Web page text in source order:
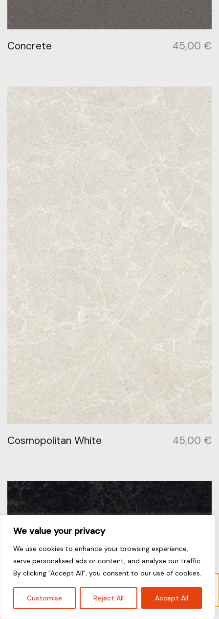
We value your privacy
We use cookies to enhance your browsing experience,
serve personalised ads or content, and analyse our traffic.
By clicking "Accept All", you consent to our use of cookies.
Customise Reject All Accept All
Το προϊόν “Arabetto” έχει προστεθεί στο
καλάθι σας.
Καλάθι
Concrete 45,00 €
Cosmopolitan White 45,00 €